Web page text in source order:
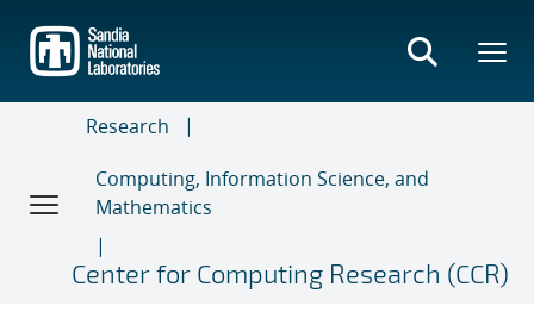
main
content
Research
Computing, Information Science, and
Mathematics
Center for Computing Research (CCR)